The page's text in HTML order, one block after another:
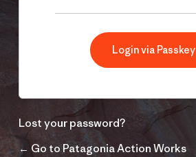
Login via Passkey
Lost your password?
← Go to Patagonia Action Works